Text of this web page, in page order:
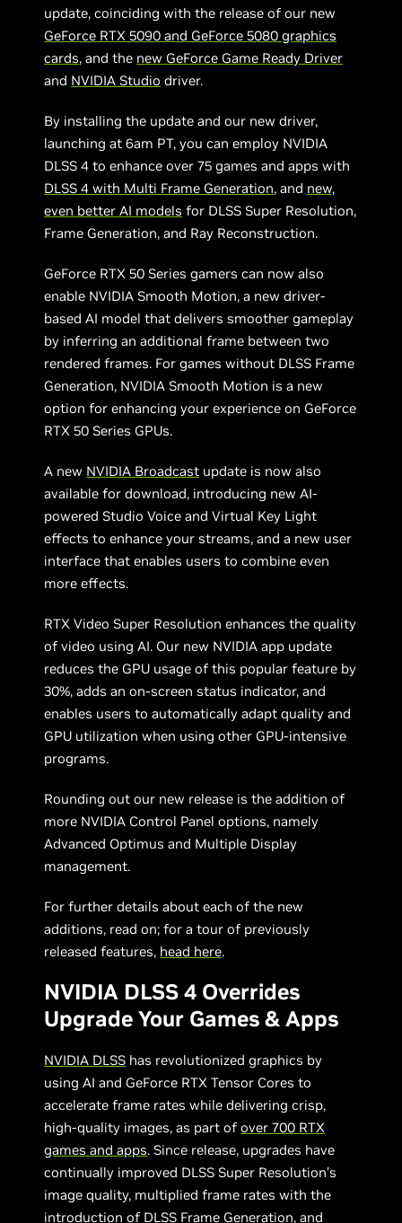
update, coinciding with the release of our new
GeForce RTX 5090 and GeForce 5080 graphics
cards, and the new GeForce Game Ready Driver
and NVIDIA Studio driver.
By installing the update and our new driver,
launching at 6am PT, you can employ NVIDIA
DLSS 4 to enhance over 75 games and apps with
DLSS 4 with Multi Frame Generation, and new,
even better AI models for DLSS Super Resolution,
Frame Generation, and Ray Reconstruction.
GeForce RTX 50 Series gamers can now also
enable NVIDIA Smooth Motion, a new driver-
based AI model that delivers smoother gameplay
by inferring an additional frame between two
rendered frames. For games without DLSS Frame
Generation, NVIDIA Smooth Motion is a new
option for enhancing your experience on GeForce
RTX 50 Series GPUs.
A new NVIDIA Broadcast update is now also
available for download, introducing new AI-
powered Studio Voice and Virtual Key Light
effects to enhance your streams, and a new user
interface that enables users to combine even
more effects.
RTX Video Super Resolution enhances the quality
of video using AI. Our new NVIDIA app update
reduces the GPU usage of this popular feature by
30%, adds an on-screen status indicator, and
enables users to automatically adapt quality and
GPU utilization when using other GPU-intensive
programs.
Rounding out our new release is the addition of
more NVIDIA Control Panel options, namely
Advanced Optimus and Multiple Display
management.
For further details about each of the new
additions, read on; for a tour of previously
released features, head here.
NVIDIA DLSS 4 Overrides
Upgrade Your Games & Apps
NVIDIA DLSS has revolutionized graphics by
using AI and GeForce RTX Tensor Cores to
accelerate frame rates while delivering crisp,
high-quality images, as part ofover 700 RTX
games and apps. Since release, upgrades have
continually improved DLSS Super Resolution’s
image quality, multiplied frame rates with the
introduction of DLSS Frame Generation, and